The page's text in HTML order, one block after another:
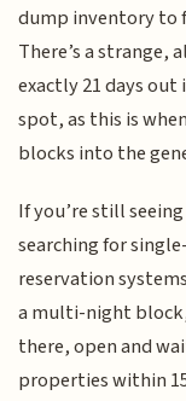
dump inventory to
There’s a
exactly 21 days
spot, as this is
blocks into the
If you’re still
searching for
reservation
a multi-night
there, open and
properties within